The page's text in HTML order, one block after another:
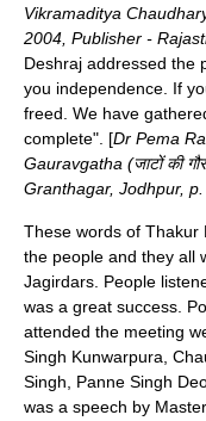
Vikramaditya
2004, Publisher -
Deshraj addressed the
you independence. If
freed. We have
complete". [Dr Pema
Gauravgatha (जाटों की
Granthagar, Jodhpur,
These words of Thakur
the people and they all
Jagirdars. People
was a great success.
attended the meeting
Singh Kunwarpura,
Singh, Panne Singh
was a speech by